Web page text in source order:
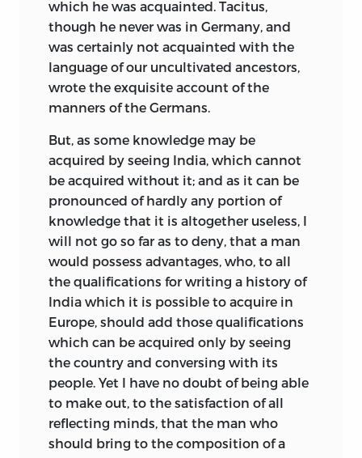
which he was acquainted. Tacitus,
though he never was in Germany, and
was certainly not acquainted with the
language of our uncultivated ancestors,
wrote the exquisite account of the
manners of the Germans.
But, as some knowledge may be
acquired by seeing India, which cannot
be acquired without it; and as it can be
pronounced of hardly any portion of
knowledge that it is altogether useless, I
will not go so far as to deny, that a man
would possess advantages, who, to all
the qualifications for writing a history of
India which it is possible to acquire in
Europe, should add those qualifications
which can be acquired only by seeing
the country and conversing with its
people. Yet I have no doubt of being able
to make out, to the satisfaction of all
reflecting minds, that the man who
should bring to the composition of a